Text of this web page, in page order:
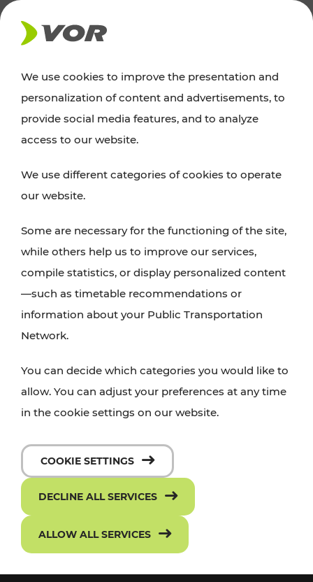
NEWS
News
announcements regarding timetable changes,
traffic reports, or current projects here.
We use cookies to improve the presentation and
personalization of content and advertisements, to
provide social media features, and to analyze
access to our website.
We use different categories of cookies to operate
our website.
Some are necessary for the functioning of the site,
while others help us to improve our services,
compile statistics, or display personalized content
—such as timetable recommendations or
information about your Public Transportation
Network.
You can decide which categories you would like to
allow. You can adjust your preferences at any time
in the cookie settings on our website.
COOKIE SETTINGS
DECLINE ALL SERVICES
ALLOW ALL SERVICES